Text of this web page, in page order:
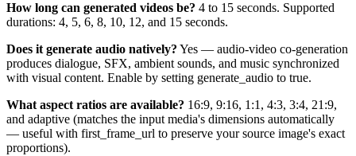
How long can generated videos be? 4 to 15 seconds. Supported
durations: 4, 5, 6, 8, 10, 12, and 15 seconds.
Does it generate audio natively? Yes — audio-video co-generation
produces dialogue, SFX, ambient sounds, and music synchronized
with visual content. Enable by setting generate_audio to true.
What aspect ratios are available? 16:9, 9:16, 1:1, 4:3, 3:4, 21:9,
and adaptive (matches the input media's dimensions automatically
— useful with first_frame_url to preserve your source image's exact
proportions).